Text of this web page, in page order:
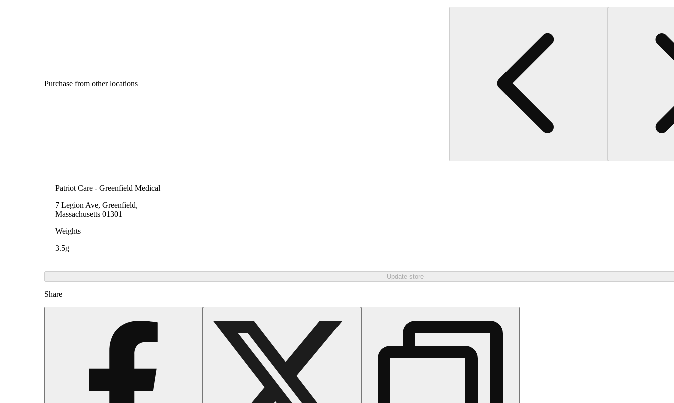
Purchase from other locations
Patriot Care - Greenfield Medical
7 Legion Ave, Greenfield,
Massachusetts 01301
Weights
3.5g
Update store
Share